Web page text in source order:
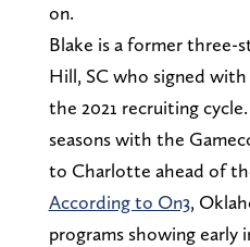
on.
Blake is a former three-
Hill, SC who signed
the 2021 recruiting
seasons with the
to Charlotte ahead of
According to On3,
programs showing early